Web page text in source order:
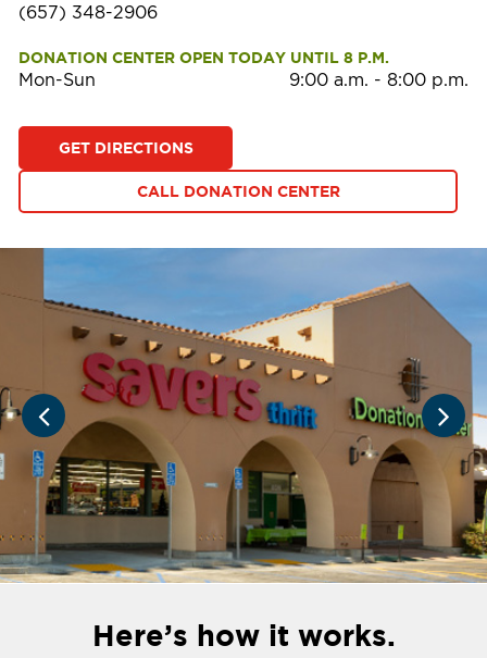
(657) 348-2906
DONATION CENTER OPEN TODAY UNTIL 8 P.M.
Mon-Sun 9:00 a.m. - 8:00 p.m.
GET DIRECTIONS
CALL DONATION CENTER
Here’s how it works.